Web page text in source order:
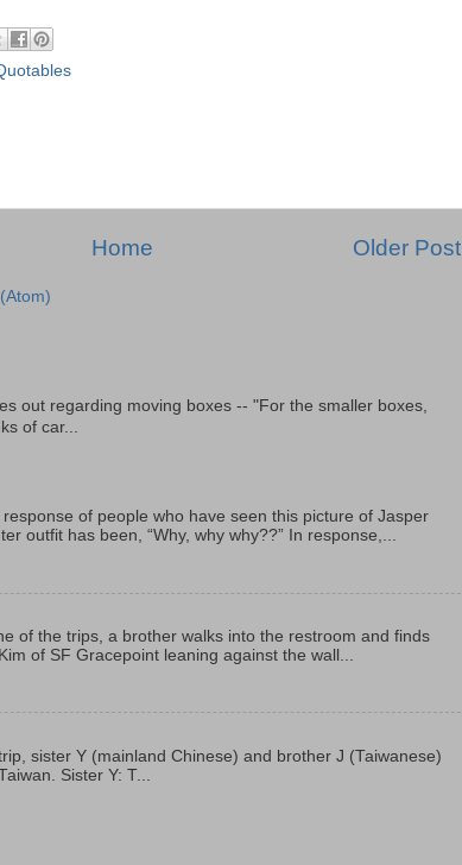
Older Post
Home
out regarding moving boxes -- "For the smaller boxes,
of car...
of people who have seen this picture of Jasper
outfit has been, “Why, why why??” In response,...
of the trips, a brother walks into the restroom and finds
of SF Gracepoint leaning against the wall...
sister Y (mainland Chinese) and brother J (Taiwanese)
Sister Y: T...